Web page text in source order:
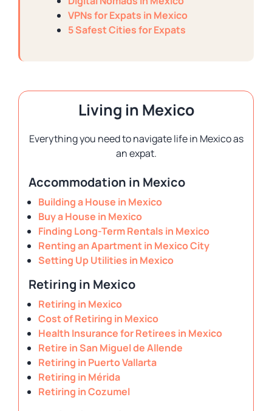
VPNs for Expats in Mexico
5 Safest Cities for Expats
Living in Mexico
Everything you need to navigate life in Mexico as
an expat.
Accommodation in Mexico
Building a House in Mexico
Buy a House in Mexico
Finding Long-Term Rentals in Mexico
Renting an Apartment in Mexico City
Setting Up Utilities in Mexico
Retiring in Mexico
Retiring in Mexico
Cost of Retiring in Mexico
Health Insurance for Retirees in Mexico
Retire in San Miguel de Allende
Retiring in Puerto Vallarta
Retiring in Mérida
Retiring in Cozumel